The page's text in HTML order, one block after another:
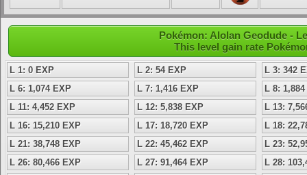
Pokémon: Alolan Geodude -
This level gain rate
L 1: 0 EXP L 2: 54 EXP
L 3: 342
L 6: 1,074 EXP
L 7: 1,416 EXP
L 8:
L 11: 4,452 EXP
L 12: 5,838 EXP
L 13:
L 16: 15,210 EXP
L 17: 18,720 EXP
L 18:
L 21: 38,748 EXP
L 22: 45,462 EXP
L 23:
L 26: 80,466 EXP
L 27: 91,464 EXP
L 28: